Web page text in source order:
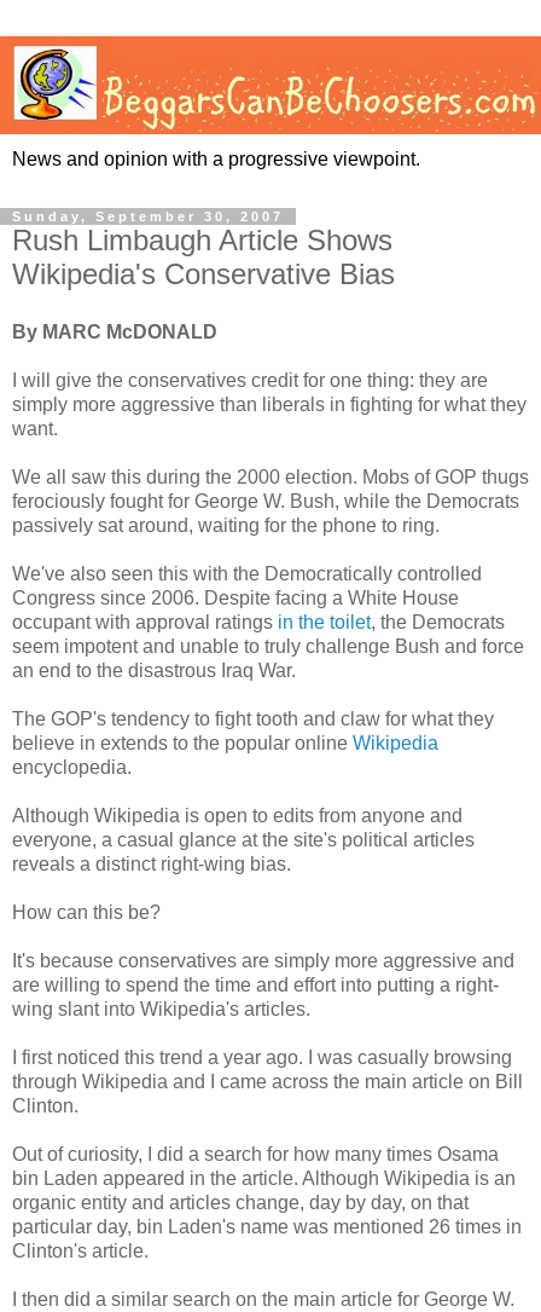
News and opinion with a progressive viewpoint.
Sunday, September 30, 2007
Rush Limbaugh Article Shows
Wikipedia's Conservative Bias
By MARC McDONALD
I will give the conservatives credit for one thing: they are
simply more aggressive than liberals in fighting for what they
want.
We all saw this during the 2000 election. Mobs of GOP thugs
ferociously fought for George W. Bush, while the Democrats
passively sat around, waiting for the phone to ring.
We've also seen this with the Democratically controlled
Congress since 2006. Despite facing a White House
occupant with approval ratings in the toilet, the Democrats
seem impotent and unable to truly challenge Bush and force
an end to the disastrous Iraq War.
The GOP's tendency to fight tooth and claw for what they
believe in extends to the popular online Wikipedia
encyclopedia.
Although Wikipedia is open to edits from anyone and
everyone, a casual glance at the site's political articles
reveals a distinct right-wing bias.
How can this be?
It's because conservatives are simply more aggressive and
are willing to spend the time and effort into putting a right-
wing slant into Wikipedia's articles.
I first noticed this trend a year ago. I was casually browsing
through Wikipedia and I came across the main article on Bill
Clinton.
Out of curiosity, I did a search for how many times Osama
bin Laden appeared in the article. Although Wikipedia is an
organic entity and articles change, day by day, on that
particular day, bin Laden's name was mentioned 26 times in
Clinton's article.
I then did a similar search on the main article for George W.